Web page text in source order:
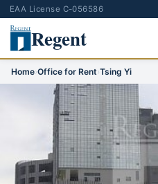
EAA License C-056586
Regent
Home›Office for Rent›Tsing Yi